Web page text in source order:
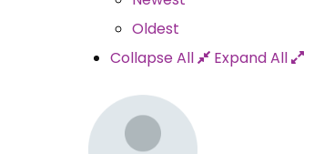
Oldest
Collapse All
Expand All